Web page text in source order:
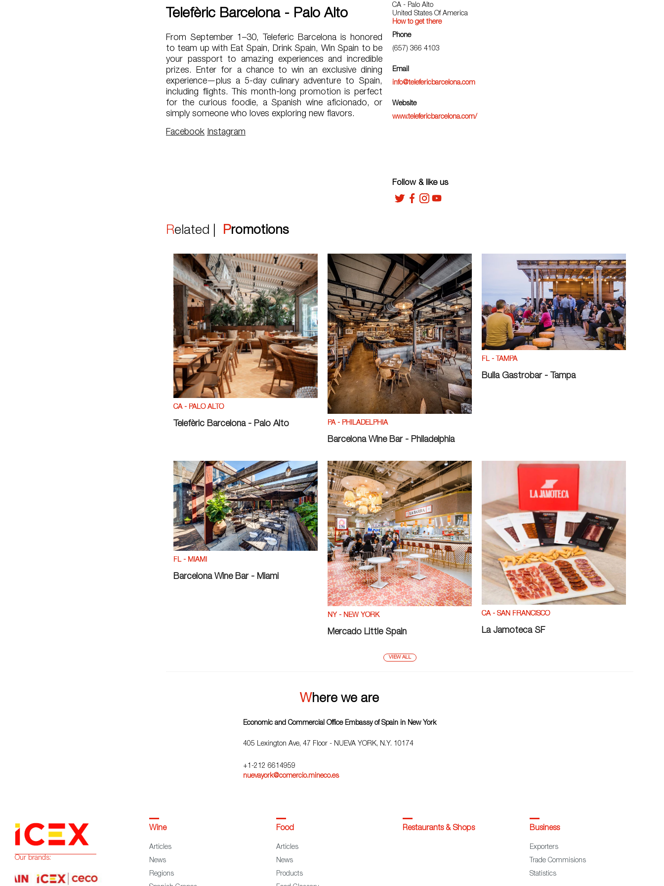
Telefèric Barcelona - Palo Alto
From September 1–30, Teleferic Barcelona is honored
to team up with Eat Spain, Drink Spain, Win Spain to be
your passport to amazing experiences and incredible
prizes. Enter for a chance to win an exclusive dining
experience—plus a 5-day culinary adventure to Spain,
including flights. This month-long promotion is perfect
for the curious foodie, a Spanish wine aficionado, or
simply someone who loves exploring new flavors.
Facebook Instagram
CA - Palo Alto
United States Of America
How to get there
Phone
(657) 366 4103
Email
info@telefericbarcelona.com
Website
www.telefericbarcelona.com/
Follow & like us
Related | Promotions
CA - PALO ALTO
Telefèric Barcelona - Palo Alto PA - PHILADELPHIA
Barcelona Wine Bar - Philadelphia
FL - TAMPA
Bulla Gastrobar - Tampa
FL - MIAMI
Barcelona Wine Bar - Miami
NY - NEW YORK
Mercado Little Spain
CA - SAN FRANCISCO
La Jamoteca SF
VIEW ALL
Where we are
Economic and Commercial Office Embassy of Spain in New York
405 Lexington Ave, 47 Floor - NUEVA YORK, N.Y. 10174
+1-212 6614959
nuevayork@comercio.mineco.es
Our brands:
Wine
Articles
News
Regions
Food
Articles
News
Products
Restaurants & Shops Business
Exporters
Trade Commisions
Statistics